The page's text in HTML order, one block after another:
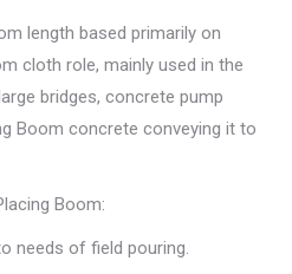
length based primarily on
cloth role, mainly used in the
bridges, concrete pump
Boom concrete conveying it to
Boom:
needs of field pouring.